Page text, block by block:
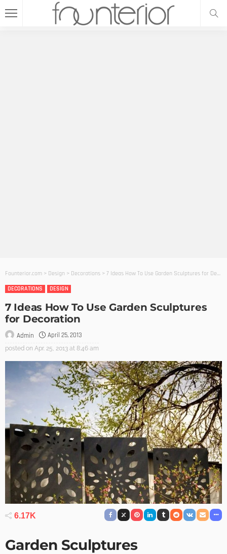
Founterior.com > Design > Decorations > 7 Ideas How To Use Garden Sculptures for Decoration
DECORATIONS
DESIGN
7 Ideas How To Use Garden Sculptures
for Decoration
Admin April 25, 2013
posted on Apr. 25, 2013 at 8:46 am
6.17K
Garden Sculptures